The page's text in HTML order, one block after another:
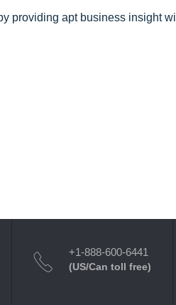
providing apt business insight
+1-888-600-6441
(US/Can toll free)